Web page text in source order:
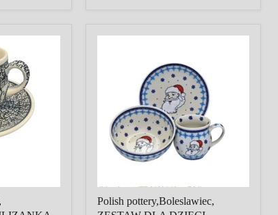
CHRISTMAS
CHILDREN'S
SET,AGNIESZKA
DOBRZANKA
Polish pottery,Boleslawiec,